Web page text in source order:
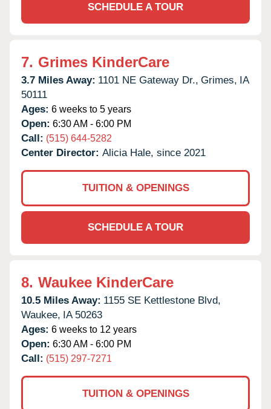
SCHEDULE A TOUR
7. Grimes KinderCare
3.7 Miles Away: 1101 NE Gateway Dr., Grimes, IA
50111
Ages: 6 weeks to 5 years
Open: 6:30 AM - 6:00 PM
Call: (515) 644-5282
Center Director: Alicia Hale, since 2021
TUITION & OPENINGS
SCHEDULE A TOUR
8. Waukee KinderCare
10.5 Miles Away: 1155 SE Kettlestone Blvd,
Waukee, IA 50263
Ages: 6 weeks to 12 years
Open: 6:30 AM - 6:00 PM
Call: (515) 297-7271
TUITION & OPENINGS